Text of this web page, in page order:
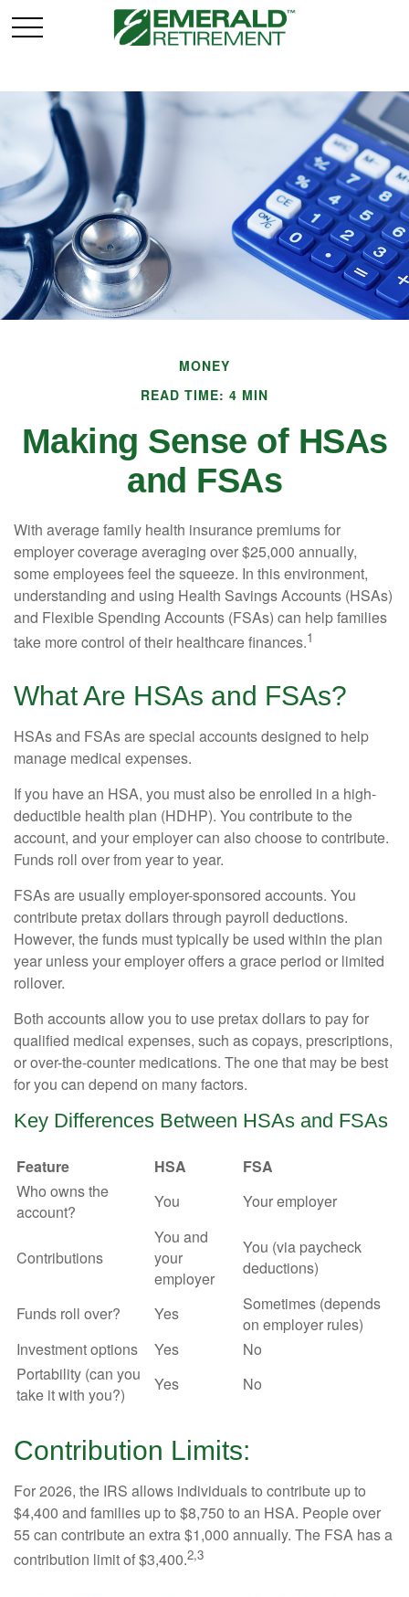
MONEY
READ TIME: 4 MIN
Making Sense of HSAs
and FSAs
With average family health insurance premiums for
employer coverage averaging over $25,000 annually,
some employees feel the squeeze. In this environment,
understanding and using Health Savings Accounts (HSAs)
and Flexible Spending Accounts (FSAs) can help families
take more control of their healthcare finances.1
What Are HSAs and FSAs?
HSAs and FSAs are special accounts designed to help
manage medical expenses.
If you have an HSA, you must also be enrolled in a high-
deductible health plan (HDHP). You contribute to the
account, and your employer can also choose to contribute.
Funds roll over from year to year.
FSAs are usually employer-sponsored accounts. You
contribute pretax dollars through payroll deductions.
However, the funds must typically be used within the plan
year unless your employer offers a grace period or limited
rollover.
Both accounts allow you to use pretax dollars to pay for
qualified medical expenses, such as copays, prescriptions,
or over-the-counter medications. The one that may be best
for you can depend on many factors.
Key Differences Between HSAs and FSAs
Feature HSA
FSA
Who owns the
account?
You Your employer
Contributions
You and
your
employer
You (via paycheck
deductions)
Funds roll over? Yes
Sometimes (depends
on employer rules)
Investment options
Yes
No
Portability (can you
take it with you?)
Yes No
Contribution Limits:
For 2026, the IRS allows individuals to contribute up to
$4,400 and families up to $8,750 to an HSA. People over
55 can contribute an extra $1,000 annually. The FSA has a
contribution limit of $3,400.2,3